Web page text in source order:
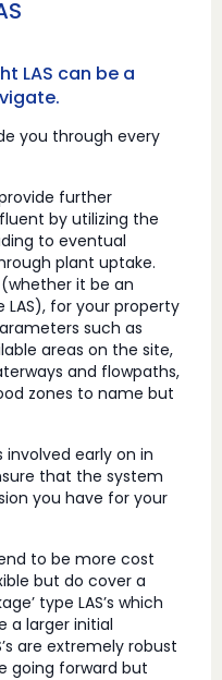
LAS can be a
you through every
further
by utilizing the
to eventual
plant uptake.
it be an
for your property
such as
areas on the site,
and flowpaths,
zones to name but
involved early on in
that the system
you have for your
tend to be more cost
but do cover a
type LAS’s which
a larger initial
are extremely robust
going forward but